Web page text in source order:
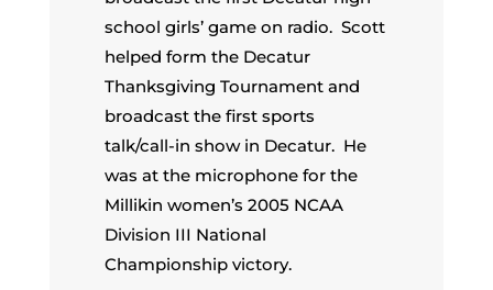
school girls’ game on radio. Scott
helped form the Decatur
Thanksgiving Tournament and
broadcast the first sports
talk/call-in show in Decatur. He
was at the microphone for the
Millikin women’s 2005 NCAA
Division III National
Championship victory.